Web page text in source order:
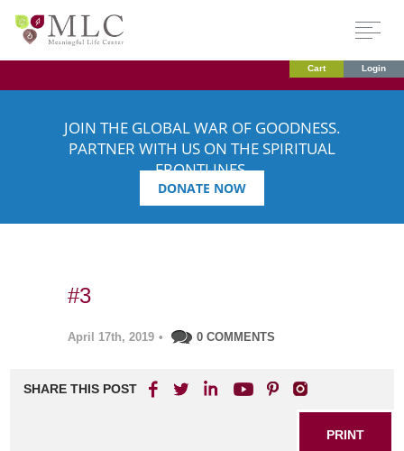
Cart Login
JOIN THE GLOBAL WAR OF GOODNESS.
PARTNER WITH US ON THE SPIRITUAL
FRONTLINES.
DONATE NOW
#3
April 17th, 2019 • 0 COMMENTS
SHARE THIS POST
PRINT